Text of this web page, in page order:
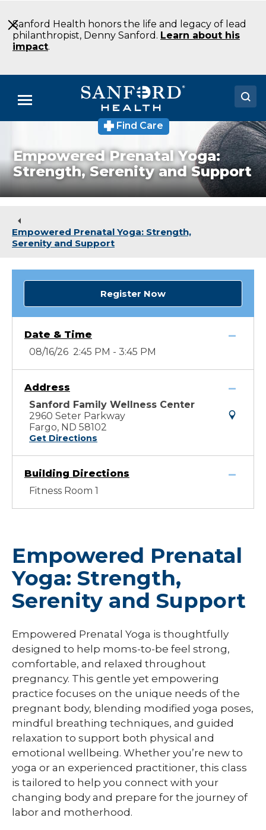
to
Main
Content
Sanford Health honors the life and legacy of lead
philanthropist, Denny Sanford. Learn about his
impact.
Menu
Locations
Medical Services
About
Find Care
Empowered Prenatal Yoga:
Strength, Serenity and Support
Empowered Prenatal Yoga: Strength,
Serenity and Support
Register Now
Date & Time
08/16/26 2:45 PM - 3:45 PM
Address
Sanford Family Wellness Center
2960 Seter Parkway
Fargo, ND 58102
Get Directions
Building Directions
Fitness Room 1
Empowered Prenatal
Yoga: Strength,
Serenity and Support
Empowered Prenatal Yoga is thoughtfully
designed to help moms-to-be feel strong,
comfortable, and relaxed throughout
pregnancy. This gentle yet empowering
practice focuses on the unique needs of the
pregnant body, blending modified yoga poses,
mindful breathing techniques, and guided
relaxation to support both physical and
emotional wellbeing. Whether you’re new to
yoga or an experienced practitioner, this class
is tailored to help you connect with your
changing body and prepare for the journey of
labor and motherhood.